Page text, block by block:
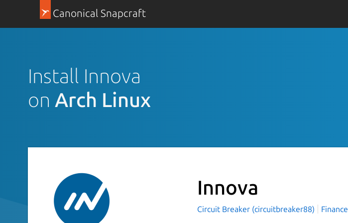
Canonical Snapcraft
Install Innova
on Arch Linux
Innova
Circuit Breaker (circuitbreaker88) Finance